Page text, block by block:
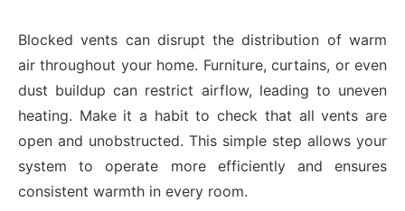
Blocked vents can disrupt the distribution of warm
air throughout your home. Furniture, curtains, or even
dust buildup can restrict airflow, leading to uneven
heating. Make it a habit to check that all vents are
open and unobstructed. This simple step allows your
system to operate more efficiently and ensures
consistent warmth in every room.